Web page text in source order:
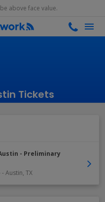
above face value.
Tickets
- Preliminary
- Austin, TX